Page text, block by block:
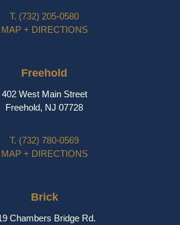
T. (732) 205-0580
MAP + DIRECTIONS
Freehold
402 West Main Street
Freehold, NJ 07728
T. (732) 780-0569
MAP + DIRECTIONS
Brick
Chambers Bridge Rd.